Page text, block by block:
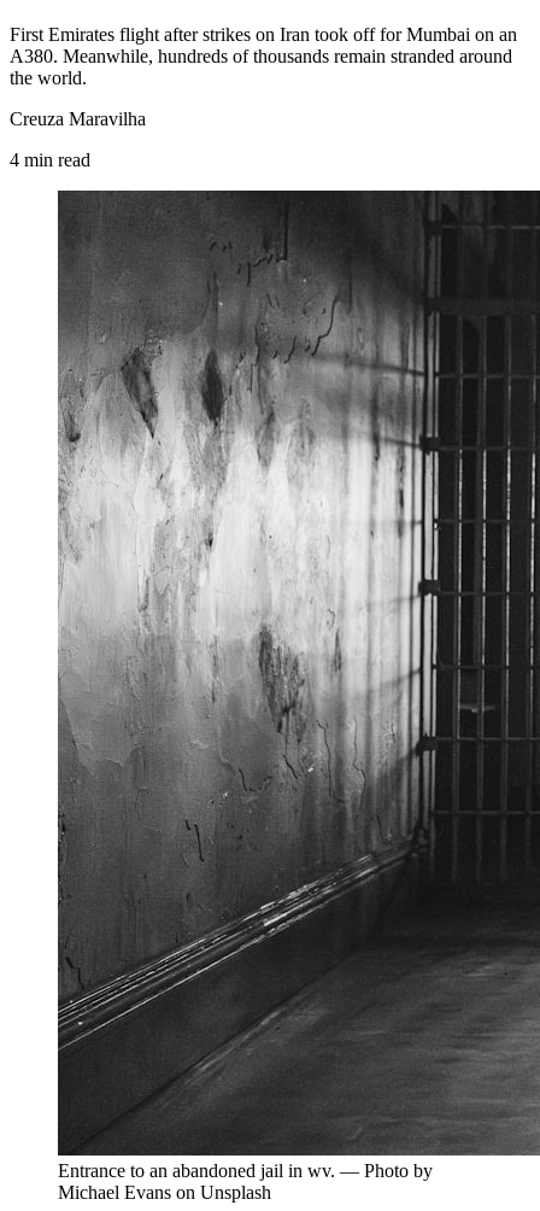
First Emirates flight after strikes on Iran took off for Mumbai on an
A380. Meanwhile, hundreds of thousands remain stranded around
the world.
Creuza Maravilha
4 min read
Entrance to an abandoned jail in wv. — Photo by
Michael Evans on Unsplash